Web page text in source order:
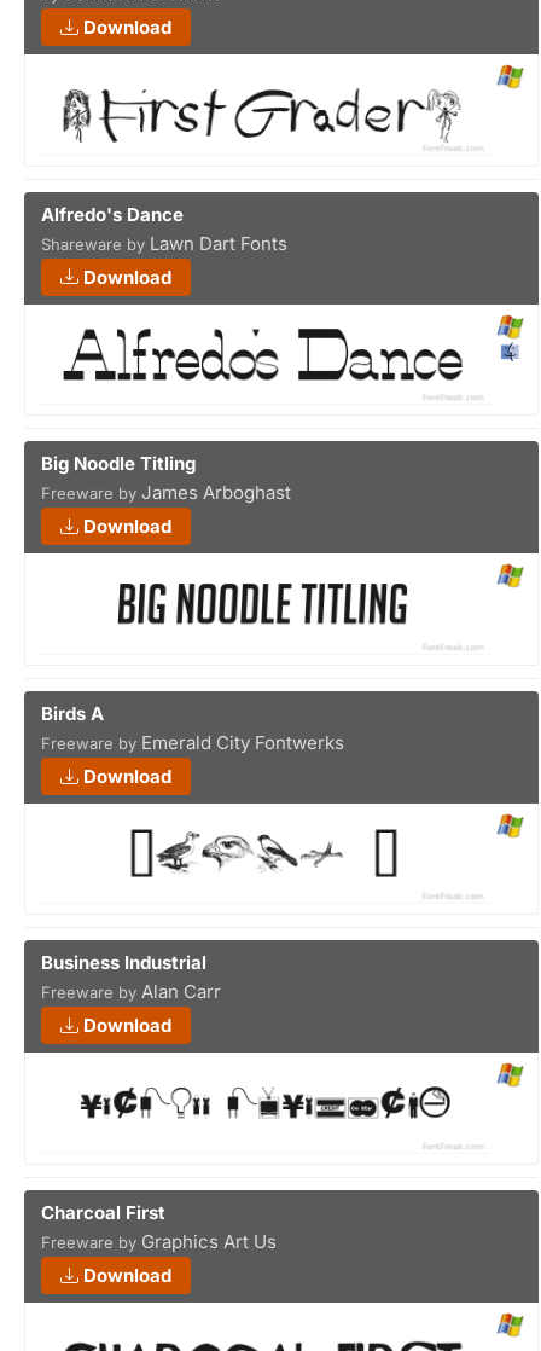
Download
Alfredo's Dance
Shareware by Lawn Dart Fonts
Download
Big Noodle Titling
Freeware by James Arboghast
Download
Birds A
Freeware by Emerald City Fontwerks
Download
Business Industrial
Freeware by Alan Carr
Download
Charcoal First
Freeware by Graphics Art Us
Download